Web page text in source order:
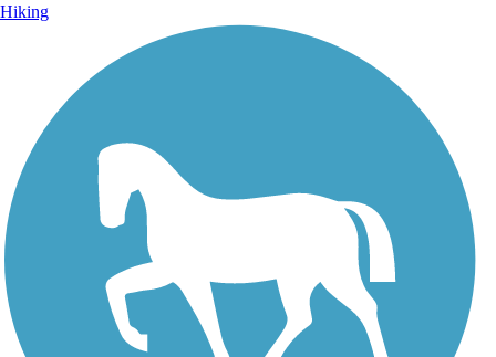
Hiking